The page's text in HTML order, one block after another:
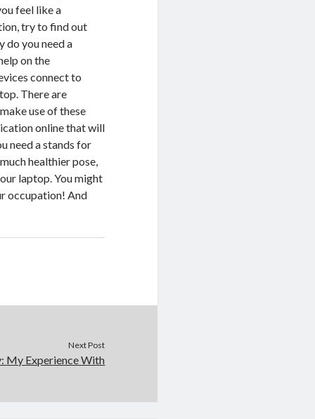
feel like a
try to find out
do you need a
on the
connect to
There are
use of these
online that will
need a stands for
healthier pose,
laptop. You might
occupation! And
Next Post
My Experience With